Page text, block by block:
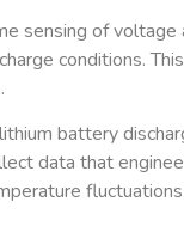
sensing of voltage
conditions.
battery
data that